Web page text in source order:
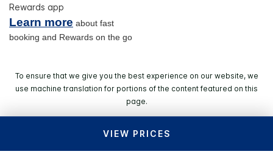
VIEW PRICES
Rewards app
Learn more about fast
booking and Rewards on the go
To ensure that we give you the best experience on our website, we
use machine translation for portions of the content featured on this
page.